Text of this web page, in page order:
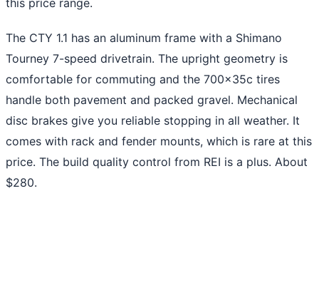
The CTY 1.1 has an aluminum frame with a Shimano
Tourney 7-speed drivetrain. The upright geometry is
comfortable for commuting and the 700x35c tires
handle both pavement and packed gravel. Mechanical
disc brakes give you reliable stopping in all weather. It
comes with rack and fender mounts, which is rare at this
price. The build quality control from REI is a plus. About
$280.